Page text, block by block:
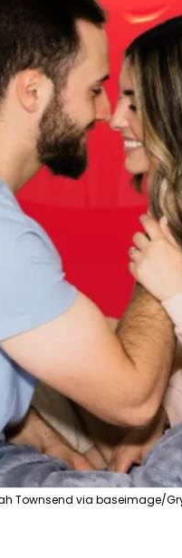
Townsend via baseimage/